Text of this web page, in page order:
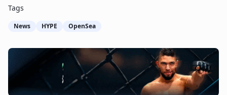
Tags
News HYPE OpenSea